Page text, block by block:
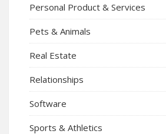
Personal Product & Services
Pets & Animals
Real Estate
Relationships
Software
Sports & Athletics